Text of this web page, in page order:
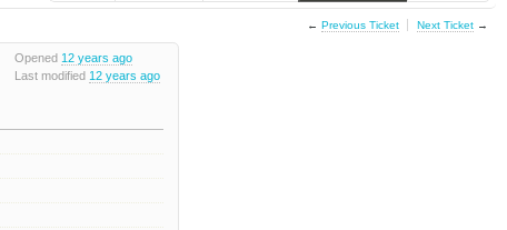
← Previous Ticket Next Ticket→
Opened 12 years ago
Last modified 12 years ago